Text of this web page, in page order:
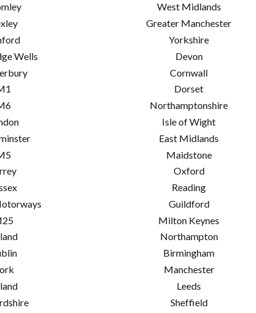
Wells
West Midlands
Greater Manchester
Yorkshire
Devon
Cornwall
Dorset
Northamptonshire
Isle of Wight
East Midlands
Maidstone
Oxford
Reading
Guildford
Milton Keynes
Northampton
Birmingham
Manchester
Leeds
Sheffield